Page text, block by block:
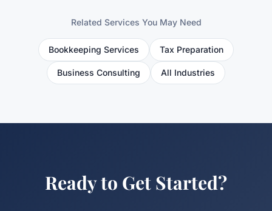
Related Services You May Need
Bookkeeping Services Tax Preparation
Business Consulting All Industries
Ready to Get Started?